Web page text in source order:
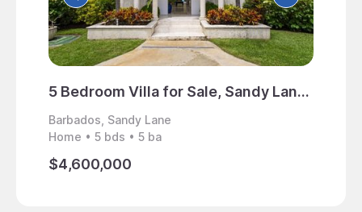
5 Bedroom Villa for Sale, Sandy Lane, Barbados
Barbados, Sandy Lane
Home • 5 bds • 5 ba
$4,600,000